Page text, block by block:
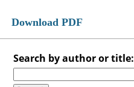
Download PDF
Search by author or title: